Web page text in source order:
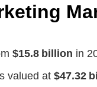
$15.8 billion in
valued at $47.32